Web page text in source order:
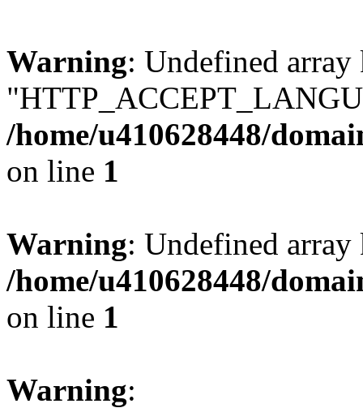
Warning: Undefined array
/home/u410628448/
on line 1
Warning: Undefined
/home/u410628448/
on line 1
Warning: